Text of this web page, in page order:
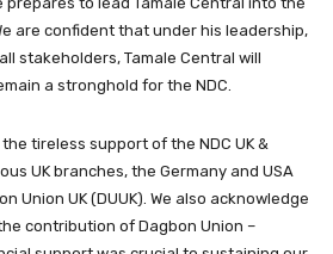
are confident that under his leadership,
stakeholders, Tamale Central will
a stronghold for the NDC.
tireless support of the NDC UK &
UK branches, the Germany and USA
Union UK (DUUK). We also acknowledge
contribution of Dagbon Union –